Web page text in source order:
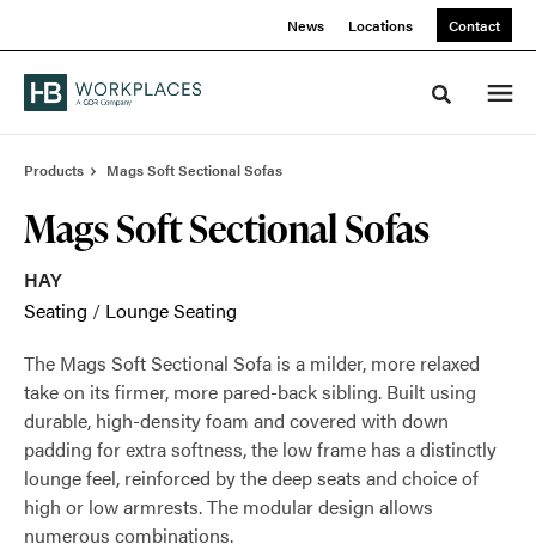
News Locations Contact
Toggle
Products Mags Soft Sectional Sofas
Mags Soft Sectional Sofas
HAY
Seating / Lounge Seating
The Mags Soft Sectional Sofa is a milder, more relaxed
take on its firmer, more pared-back sibling. Built using
durable, high-density foam and covered with down
padding for extra softness, the low frame has a distinctly
lounge feel, reinforced by the deep seats and choice of
high or low armrests. The modular design allows
numerous combinations.